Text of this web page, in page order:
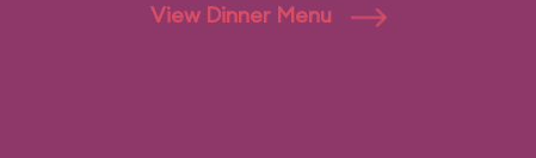
View Dinner Menu